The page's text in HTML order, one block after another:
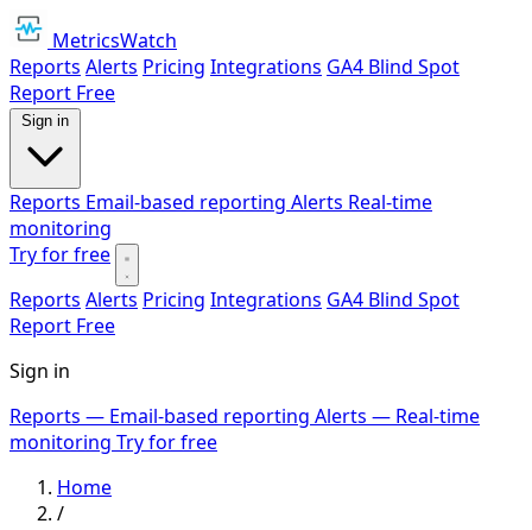
MetricsWatch
Reports Alerts Pricing Integrations GA4 Blind Spot
Report Free
Sign in
Reports Email-based reporting Alerts Real-time
monitoring
Try for free
Reports Alerts Pricing Integrations GA4 Blind Spot
Report Free
Sign in
Reports — Email-based reporting Alerts — Real-time
monitoring Try for free
Home
/